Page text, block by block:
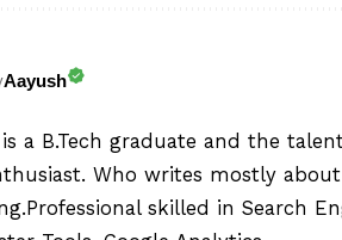
Aayush
a B.Tech graduate and the
Who writes mostly
skilled in Search